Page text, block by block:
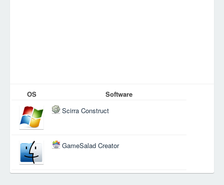
OS
Software
Scirra Construct
GameSalad Creator